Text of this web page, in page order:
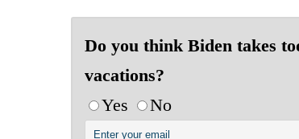
Do you think Biden takes
vacations?
Yes
No